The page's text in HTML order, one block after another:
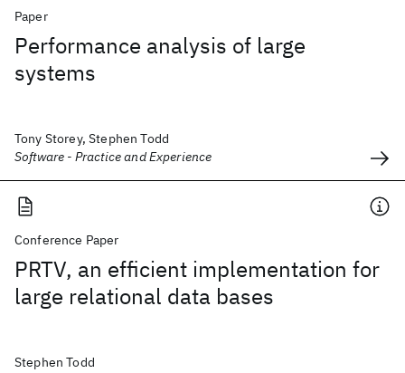
Paper
Performance analysis of large
systems
Tony Storey, Stephen Todd
Software - Practice and Experience
Conference Paper
PRTV, an efficient implementation for
large relational data bases
Stephen Todd